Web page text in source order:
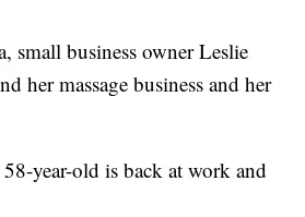
business owner Leslie
her massage business and her
year-old is back at work and